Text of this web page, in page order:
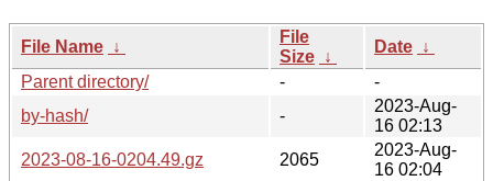
File Name ↓
File
Size ↓
Date ↓
Parent directory/
-
-
by-hash/
-
2023-Aug-
16 02:13
2023-08-16-0204.49.gz
2065
2023-Aug-
16 02:04